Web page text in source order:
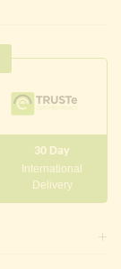
30 Day
International
Delivery